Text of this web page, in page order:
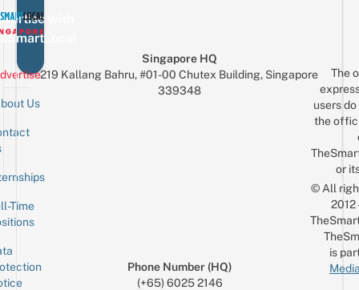
with
Us
Time
Singapore HQ
219 Kallang Bahru, #01-00 Chutex Building, Singapore
339348
Phone Number (HQ)
(+65) 6025 2146
The
users
the
or
© All
is